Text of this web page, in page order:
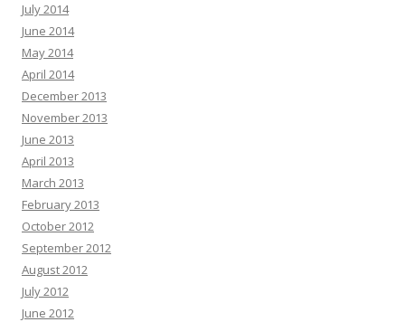
July 2014
June 2014
May 2014
April 2014
December 2013
November 2013
June 2013
April 2013
March 2013
February 2013
October 2012
September 2012
August 2012
July 2012
June 2012